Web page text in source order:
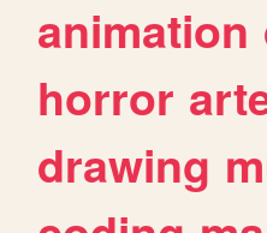
animation
horror
drawing